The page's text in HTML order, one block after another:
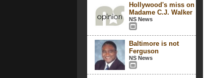
Hollywood's miss on
Madame C.J. Walker
NS News
Baltimore is not
Ferguson
NS News